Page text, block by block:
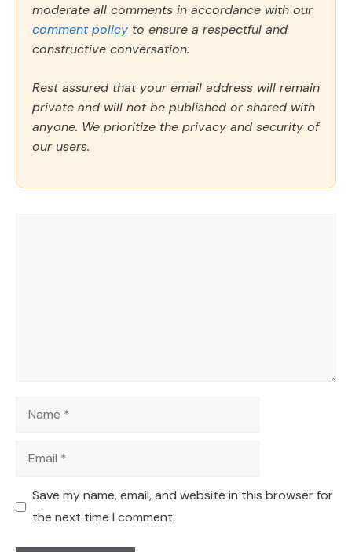
moderate all comments in accordance with our
comment policy to ensure a respectful and
constructive conversation.
Rest assured that your email address will remain
private and will not be published or shared with
anyone. We prioritize the privacy and security of
our users.
Name
Email
Save my name, email, and website in this browser for
the next time I comment.